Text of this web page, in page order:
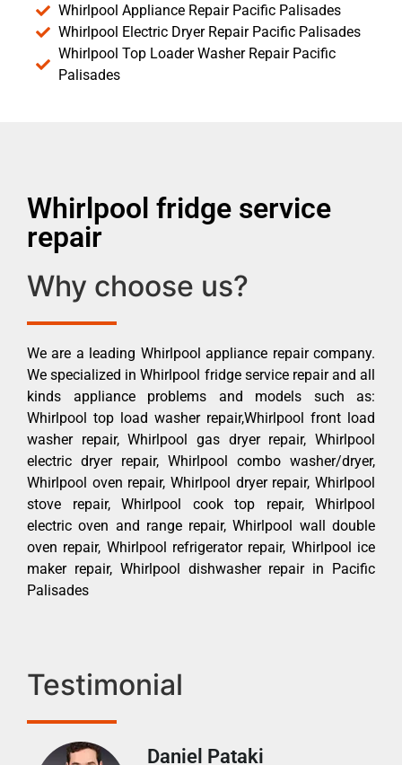
Whirlpool Appliance Repair Pacific Palisades
Whirlpool Electric Dryer Repair Pacific Palisades
Whirlpool Top Loader Washer Repair Pacific
Palisades
Whirlpool fridge service
repair
Why choose us?
We are a leading Whirlpool appliance repair company.
We specialized in Whirlpool fridge service repair and all
kinds appliance problems and models such as:
Whirlpool top load washer repair,Whirlpool front load
washer repair, Whirlpool gas dryer repair, Whirlpool
electric dryer repair, Whirlpool combo washer/dryer,
Whirlpool oven repair, Whirlpool dryer repair, Whirlpool
stove repair, Whirlpool cook top repair, Whirlpool
electric oven and range repair, Whirlpool wall double
oven repair, Whirlpool refrigerator repair, Whirlpool ice
maker repair, Whirlpool dishwasher repair in Pacific
Palisades
Testimonial
Daniel Pataki